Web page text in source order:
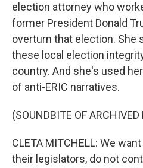
election attorney who
former President Donald
overturn that election. She
these local election
country. And she's used
of anti-ERIC narratives.
(SOUNDBITE OF ARCHIVED
CLETA MITCHELL: We
their legislators, do not